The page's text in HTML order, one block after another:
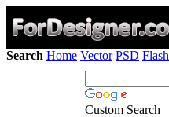
Search Home Vector PSD Flash
Custom Search